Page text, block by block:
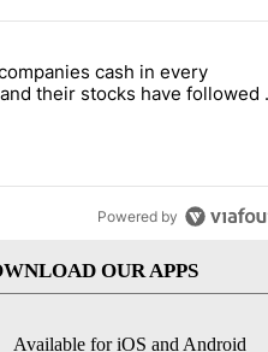
Golden Visa funds -
"These 4 companies cash in
cash in every
their stocks have followed
8
Powered by
OUR APPS
Available for iOS and Android